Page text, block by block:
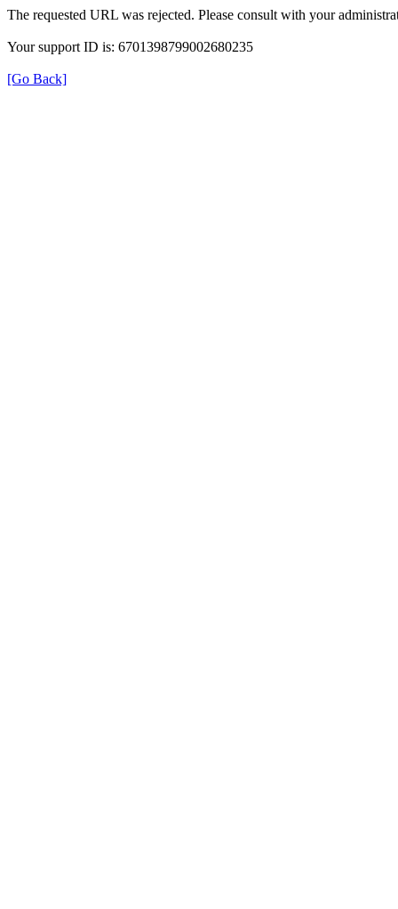
The requested URL was rejected. Please consult with your
Your support ID is: 6701398799002680235
[Go Back]